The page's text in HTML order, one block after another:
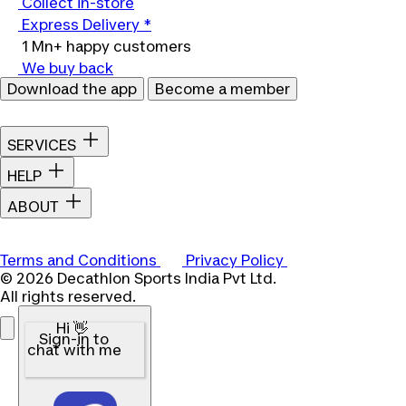
Express Delivery *
1 Mn+ happy customers
We buy back
Download the app
Become a member
SERVICES
HELP
ABOUT
Terms and Conditions
Privacy Policy
© 2026 Decathlon Sports India Pvt Ltd.
All rights reserved.
Hi 👋
Sign-in to
chat with me